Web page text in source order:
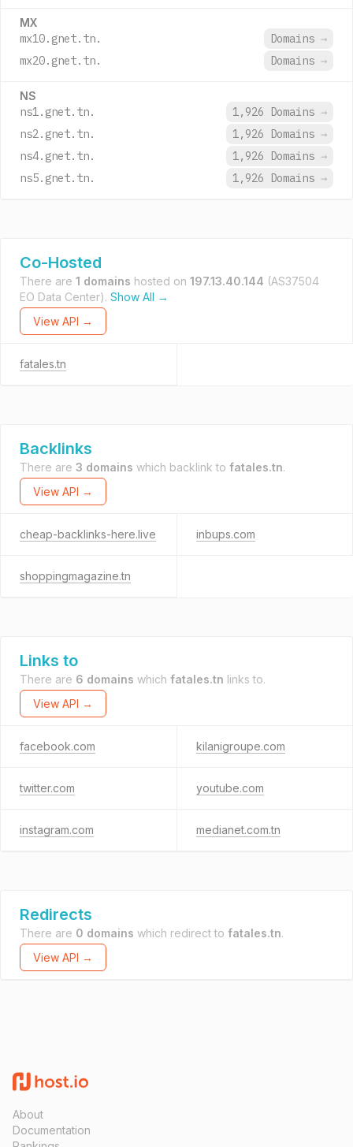
MX
mx10.gnet.tn. Domains →
mx20.gnet.tn.
Domains →
NS
ns1.gnet.tn. 1,926 Domains →
ns2.gnet.tn.
1,926 Domains →
ns4.gnet.tn.
1,926 Domains →
ns5.gnet.tn.
1,926 Domains →
Co-Hosted
There are 1 domains hosted on 197.13.40.144 (AS37504
EO Data Center). Show All →
View API →
fatales.tn
Backlinks
There are 3 domains which backlink to fatales.tn.
View API →
cheap-backlinks-here.live inbups.com
shoppingmagazine.tn
Links to
There are 6 domains which fatales.tn links to.
View API →
facebook.com kilanigroupe.com
twitter.com youtube.com
instagram.com medianet.com.tn
Redirects
There are 0 domains which redirect to fatales.tn.
View API →
About
Documentation